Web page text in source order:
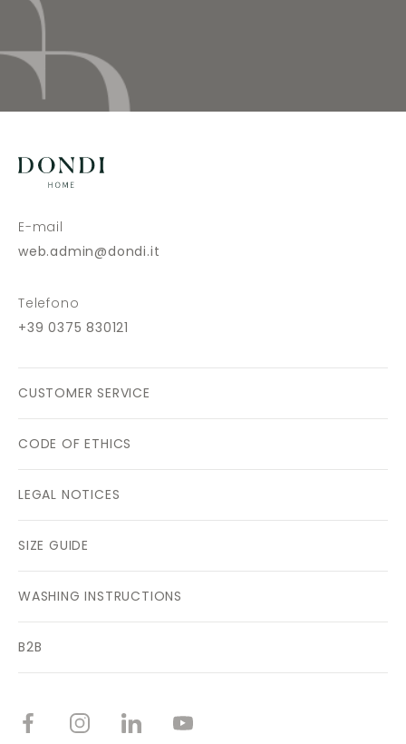
E-mail
web.admin@dondi.it
Telefono
+39 0375 830121
CUSTOMER SERVICE
CODE OF ETHICS
LEGAL NOTICES
SIZE GUIDE
WASHING INSTRUCTIONS
B2B